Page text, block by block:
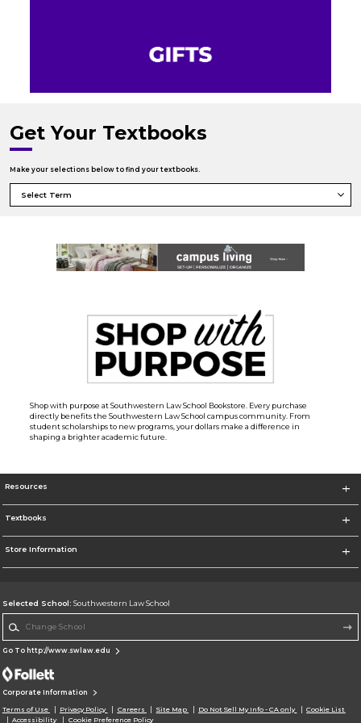
Get Your Textbooks
Make your selections below to find your textbooks.
Shop with purpose at Southwestern Law School Bookstore. Every purchase
directly benefits the Southwestern Law School campus community. From
student scholarships to new programs, your dollars make a difference in
shaping a brighter academic future.
Resources
Textbooks
Store Information
Selected School: Southwestern Law School
Go To http://www.swlaw.edu
Corporate Information
Terms of Use Privacy Policy Careers Site Map Do Not Sell My Info - CA only
Cookie List
Accessibility
Cookie Preference Policy